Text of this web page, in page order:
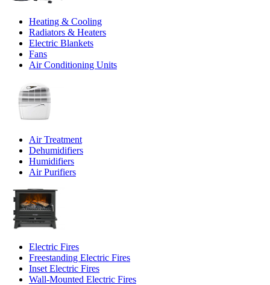
Heating & Cooling
Radiators & Heaters
Electric Blankets
Fans
Air Conditioning Units
Air Treatment
Dehumidifiers
Humidifiers
Air Purifiers
Electric Fires
Freestanding Electric Fires
Inset Electric Fires
Wall-Mounted Electric Fires